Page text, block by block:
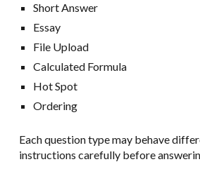
Short Answer
Essay
File Upload
Calculated Formula
Hot Spot
Ordering
Each question type may behave
instructions carefully before